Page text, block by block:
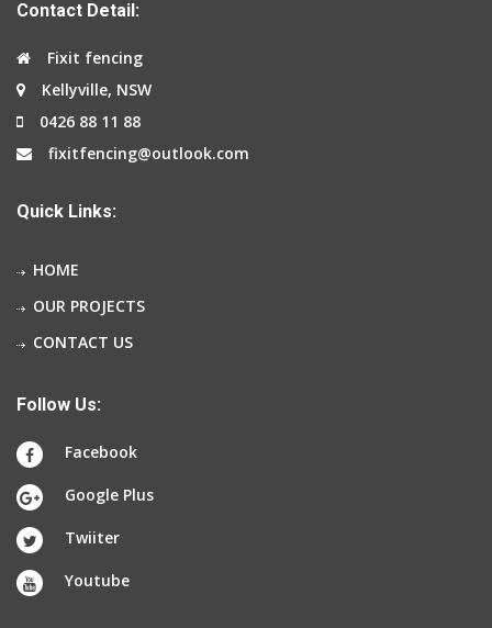
Contact Detail:
Fixit fencing
Kellyville, NSW
0426 88 11 88
fixitfencing@outlook.com
Quick Links:
HOME
OUR PROJECTS
CONTACT US
Follow Us:
Facebook
Google Plus
Twiiter
Youtube